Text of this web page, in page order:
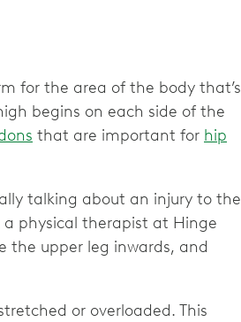
for the area of the body that’s
begins on each side of the
that are important for hip
talking about an injury to the
a physical therapist at Hinge
the upper leg inwards, and
or overloaded. This